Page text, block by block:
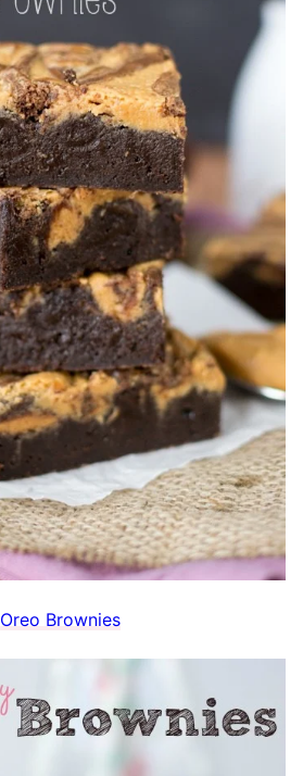
Oreo Brownies